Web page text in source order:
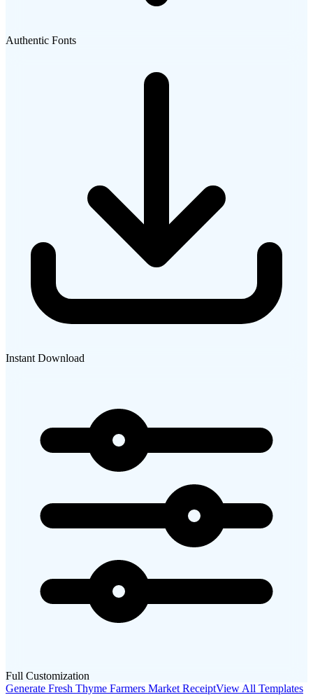
Authentic Fonts
Instant Download
Full Customization
Generate Fresh Thyme Farmers Market ReceiptView All Templates